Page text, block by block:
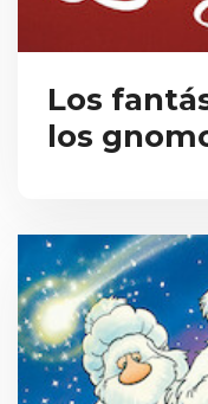
Los
los